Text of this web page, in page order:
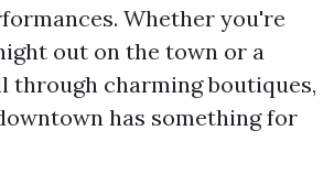
Whether you're
out on the town or a
through charming boutiques,
has something for